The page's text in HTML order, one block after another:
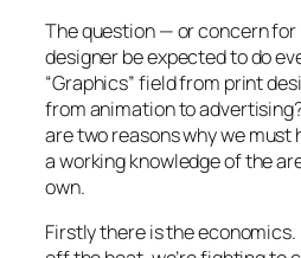
The question — or concern for
designer be expected to do
“Graphics” field from print
from animation to
are two reasons why we must
a working knowledge of the
own.
Firstly there is the economics.